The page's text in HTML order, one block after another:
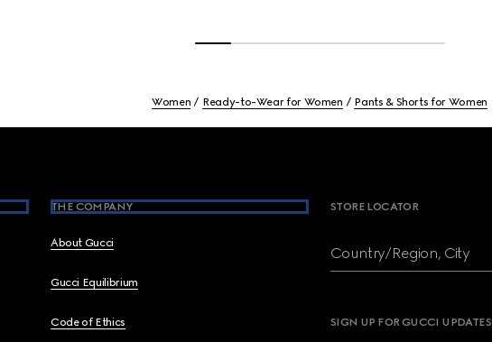
Women Ready-to-Wear for Women Pants & Shorts for Women
THE COMPANY
About Gucci
Gucci Equilibrium
Code of Ethics
STORE LOCATOR
Country/Region, City
SIGN UP FOR GUCCI UPDATES